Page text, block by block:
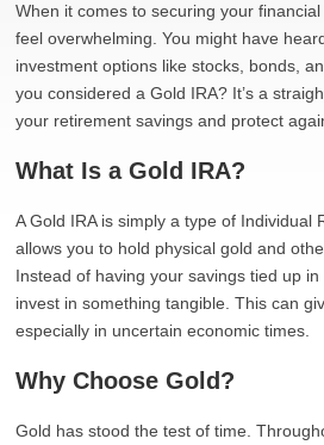
When it comes to securing your
feel overwhelming. You might have
investment options like stocks, bonds,
you considered a Gold IRA? It’s a
your retirement savings and protect
What Is a Gold IRA?
A Gold IRA is simply a type of Individual
allows you to hold physical gold and
Instead of having your savings tied up
invest in something tangible. This can
especially in uncertain economic times.
Why Choose Gold?
Gold has stood the test of time.